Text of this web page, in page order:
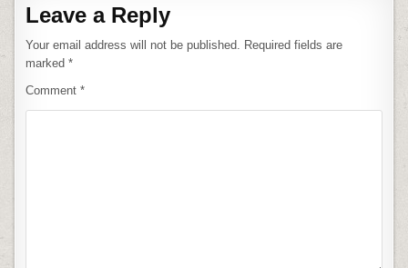
Leave a Reply
Your email address will not be published. Required fields are
marked*
Comment*